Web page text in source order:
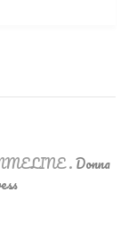
.Donna